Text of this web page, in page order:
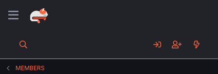
MEMBERS